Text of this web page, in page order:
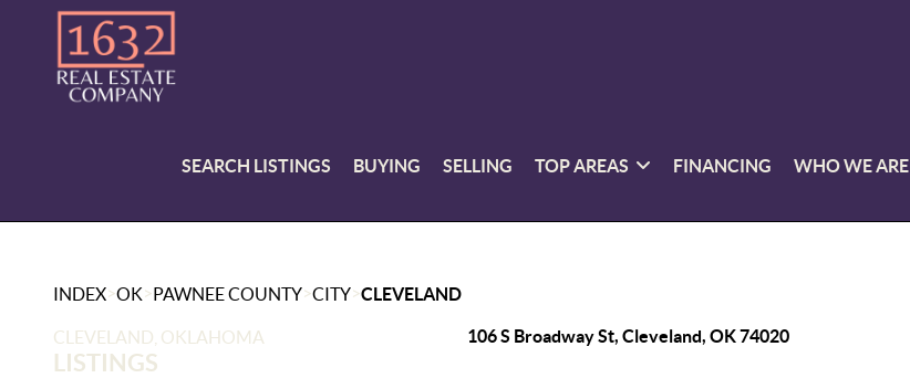
SEARCH LISTINGS BUYING SELLING TOP AREAS FINANCING WHO WE ARE
INDEX>OK>PAWNEE COUNTY>CITY>CLEVELAND
CLEVELAND, OKLAHOMA
LISTINGS
106 S Broadway St, Cleveland, OK 74020